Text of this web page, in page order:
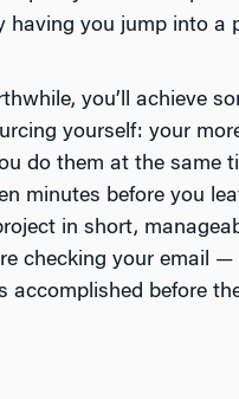
you jump into a
you’ll achieve
yourself: your
do them at the same
minutes before you
in short,
checking your email
before